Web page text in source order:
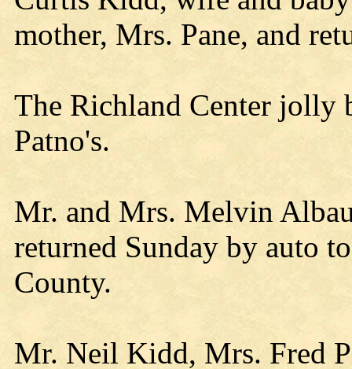
mother, Mrs. Pane, and
The Richland Center jolly
Patno's.
Mr. and Mrs. Melvin
returned Sunday by auto
County.
Mr. Neil Kidd, Mrs. Fred